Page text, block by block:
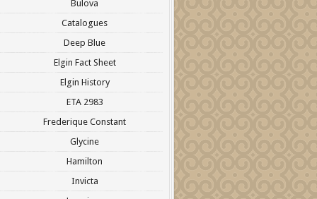
Bulova
Catalogues
Deep Blue
Elgin Fact Sheet
Elgin History
ETA 2983
Frederique Constant
Glycine
Hamilton
Invicta